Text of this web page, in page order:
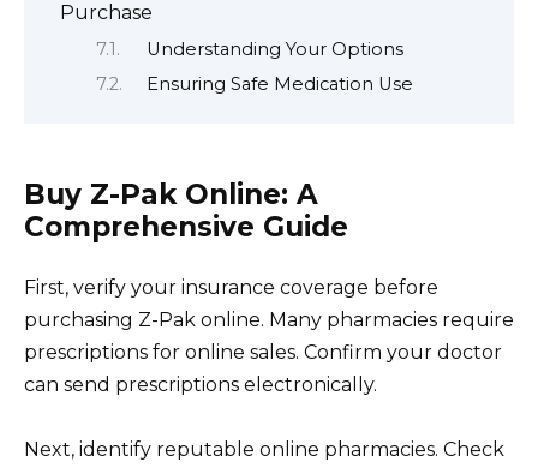
Purchase
Understanding Your Options
Ensuring Safe Medication Use
Buy Z-Pak Online: A
Comprehensive Guide
First, verify your insurance coverage before
purchasing Z-Pak online. Many pharmacies require
prescriptions for online sales. Confirm your doctor
can send prescriptions electronically.
Next, identify reputable online pharmacies. Check